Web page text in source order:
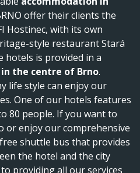
offer their clients the
Hostinec, with its own
style restaurant Stará
hotels is provided in a
the centre of Brno.
life style can enjoy our
One of our hotels features
80 people. If you want to
or enjoy our comprehensive
shuttle bus that provides
the hotel and the city
providing all our services